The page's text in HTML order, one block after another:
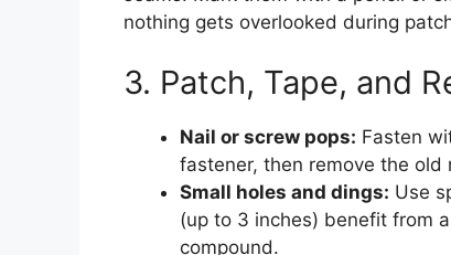
nothing gets overlooked during
3. Patch, Tape, and
Nail or screw pops: Fasten
fastener, then remove the old
Small holes and dings: Use
(up to 3 inches) benefit from
compound.